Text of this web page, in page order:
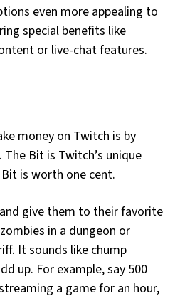
even more appealing to
special benefits like
or live-chat features.
money on Twitch is by
Bit is Twitch’s unique
is worth one cent.
give them to their favorite
in a dungeon or
It sounds like chump
up. For example, say 500
a game for an hour,